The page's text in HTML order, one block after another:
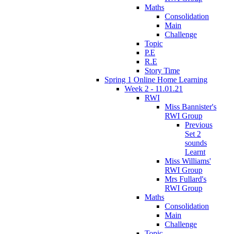
Maths
Consolidation
Main
Challenge
Topic
P.E
R.E
Story Time
Spring 1 Online Home Learning
Week 2 - 11.01.21
RWI
Miss Bannister's
RWI Group
Previous
Set 2
sounds
Learnt
Miss Williams'
RWI Group
Mrs Fullard's
RWI Group
Maths
Consolidation
Main
Challenge